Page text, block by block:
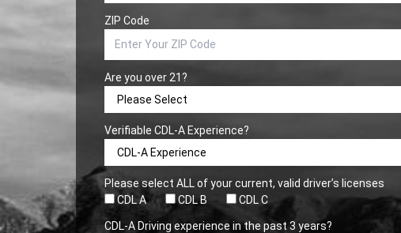
ZIP Code
Are you over 21?
Verifiable CDL-A Experience?
Please select ALL of your current, valid driver’s licenses
CDL A
CDL B CDL C
CDL-A Driving experience in the past 3 years?